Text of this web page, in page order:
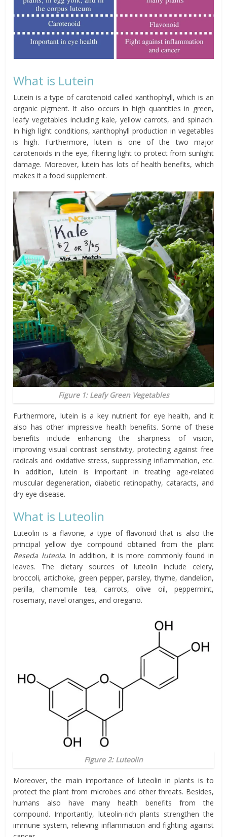
What is Lutein
Lutein is a type of carotenoid called xanthophyll, which is an
organic pigment. It also occurs in high quantities in green,
leafy vegetables including kale, yellow carrots, and spinach.
In high light conditions, xanthophyll production in vegetables
is high. Furthermore, lutein is one of the two major
carotenoids in the eye, filtering light to protect from sunlight
damage. Moreover, lutein has lots of health benefits, which
makes it a food supplement.
Figure 1: Leafy Green Vegetables
Furthermore, lutein is a key nutrient for eye health, and it
also has other impressive health benefits. Some of these
benefits include enhancing the sharpness of vision,
improving visual contrast sensitivity, protecting against free
radicals and oxidative stress, suppressing inflammation, etc.
In addition, lutein is important in treating age-related
muscular degeneration, diabetic retinopathy, cataracts, and
dry eye disease.
What is Luteolin
Luteolin is a flavone, a type of flavonoid that is also the
principal yellow dye compound obtained from the plant
Reseda luteola. In addition, it is more commonly found in
leaves. The dietary sources of luteolin include celery,
broccoli, artichoke, green pepper, parsley, thyme, dandelion,
perilla, chamomile tea, carrots, olive oil, peppermint,
rosemary, navel oranges, and oregano.
Figure 2: Luteolin
Moreover, the main importance of luteolin in plants is to
protect the plant from microbes and other threats. Besides,
humans also have many health benefits from the
compound. Importantly, luteolin-rich plants strengthen the
immune system, relieving inflammation and fighting against